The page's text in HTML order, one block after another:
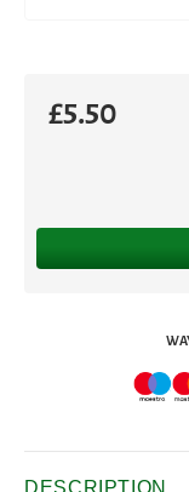
£5.50
DESCRIPTION